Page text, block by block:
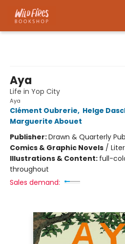
Aya
Life in Yop City
Aya
Clément Oubrerie, Helge
Marguerite Abouet
Publisher:Drawn & Quarterly
Comics & Graphic Novels /
Illustrations & Content: full-
throughout
Sales demand: